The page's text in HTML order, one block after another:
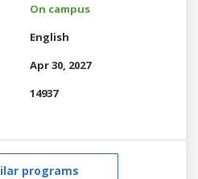
On campus
English
Apr 30, 2027
14937
programs